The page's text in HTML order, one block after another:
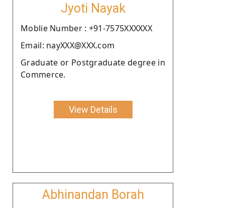
Jyoti Nayak
Moblie Number : +91-7575XXXXXX
Email: nayXXX@XXX.com
Graduate or Postgraduate degree in
Commerce.
View Details
Abhinandan Borah